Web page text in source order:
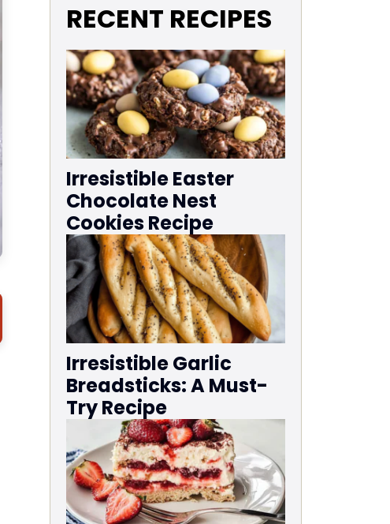
RECENT RECIPES
Irresistible Easter
Chocolate Nest
Cookies Recipe
Irresistible Garlic
Breadsticks: A Must-
Try Recipe